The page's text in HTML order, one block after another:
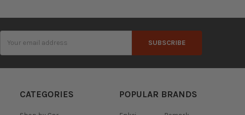
Address
CATEGORIES POPULAR BRANDS